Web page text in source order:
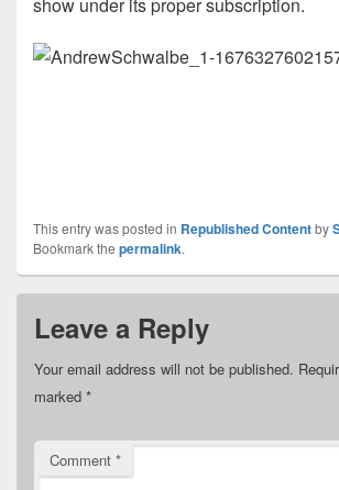
show under its proper subscription.
This entry was posted in Republished Contentby
Bookmark the permalink.
Leave a Reply
Your email address will not be published.
marked *
Comment *